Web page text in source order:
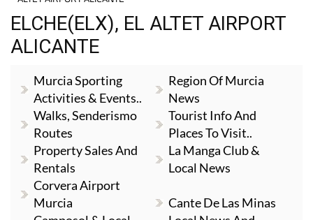
ELCHE(ELX), EL ALTET AIRPORT
ALICANTE
Murcia Sporting
Activities & Events..
Region Of Murcia
News
Walks, Senderismo
Routes
Tourist Info And
Places To Visit..
Property Sales And
Rentals
La Manga Club &
Local News
Corvera Airport
Murcia
Cante De Las Minas